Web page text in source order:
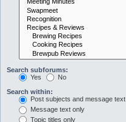
Search subforums:
Yes
No
Search within:
Post subjects and message text
Message text only
Topic titles only